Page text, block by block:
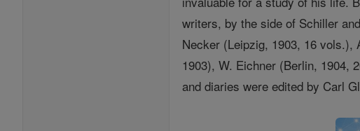
writers, by the side of Schiller
Necker (Leipzig, 1903, 16
1903), W. Eichner (Berlin, 1904,
and diaries were edited by Carl